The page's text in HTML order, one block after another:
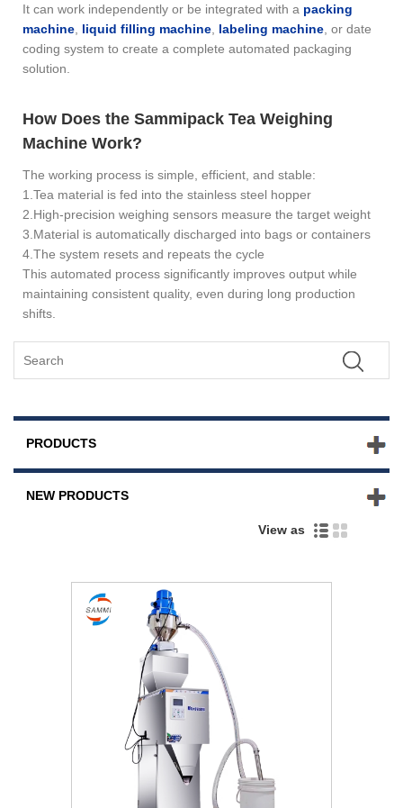
It can work independently or be integrated with a packing
machine liquid filling machine labeling machine , or date
coding system to create a complete automated packaging
solution.
How Does the Sammipack Tea Weighing
Machine Work?
The working process is simple, efficient, and stable:
1.Tea material is fed into the stainless steel hopper
2.High-precision weighing sensors measure the target weight
3.Material is automatically discharged into bags or containers
4.The system resets and repeats the cycle
This automated process significantly improves output while
maintaining consistent quality, even during long production
shifts.
PRODUCTS
NEW PRODUCTS
View as